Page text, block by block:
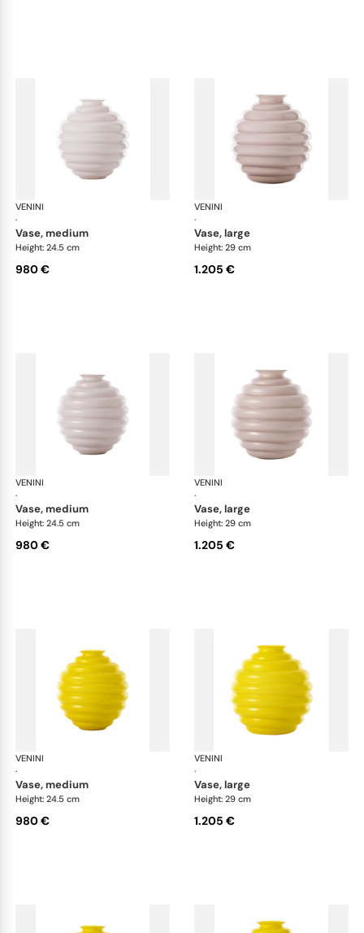
VENINI
·
vase, medium
Height: 24.5 cm
980 €
VENINI
·
vase, large
Height: 29 cm
1.205 €
VENINI
·
vase, medium
Height: 24.5 cm
980 €
VENINI
·
vase, large
Height: 29 cm
1.205 €
VENINI
·
vase, medium
Height: 24.5 cm
980 €
VENINI
·
vase, large
Height: 29 cm
1.205 €